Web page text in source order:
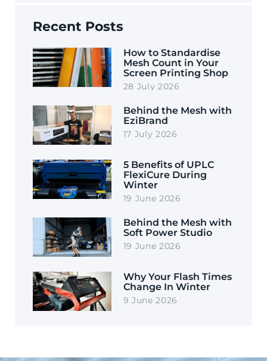
Recent Posts
How to Standardise
Mesh Count in Your
Screen Printing Shop
28 July 2026
Behind the Mesh with
EziBrand
17 July 2026
5 Benefits of UPLC
FlexiCure During
Winter
19 June 2026
Behind the Mesh with
Soft Power Studio
19 June 2026
Why Your Flash Times
Change In Winter
9 June 2026